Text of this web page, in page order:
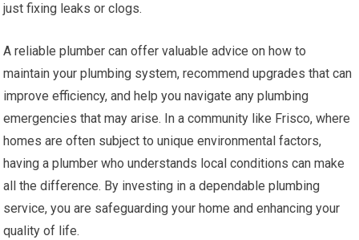
just fixing leaks or clogs.
A reliable plumber can offer valuable advice on how to
maintain your plumbing system, recommend upgrades that can
improve efficiency, and help you navigate any plumbing
emergencies that may arise. In a community like Frisco, where
homes are often subject to unique environmental factors,
having a plumber who understands local conditions can make
all the difference. By investing in a dependable plumbing
service, you are safeguarding your home and enhancing your
quality of life.